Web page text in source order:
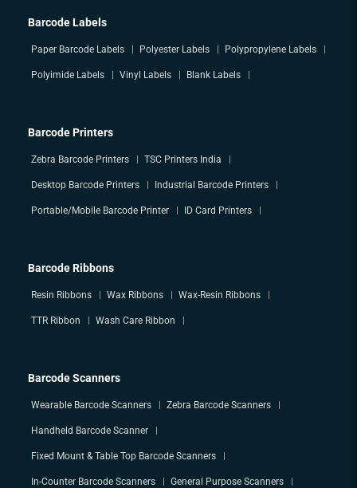
Barcode Labels
Paper Barcode Labels Polyester Labels Polypropylene Labels
Polyimide Labels Vinyl Labels Blank Labels
Barcode Printers
Zebra Barcode Printers TSC Printers India
Desktop Barcode Printers Industrial Barcode Printers
Portable/Mobile Barcode Printer ID Card Printers
Barcode Ribbons
Resin Ribbons Wax Ribbons Wax-Resin Ribbons
TTR Ribbon Wash Care Ribbon
Barcode Scanners
Wearable Barcode Scanners Zebra Barcode Scanners
Handheld Barcode Scanner
Fixed Mount & Table Top Barcode Scanners
In-Counter Barcode Scanners General Purpose Scanners